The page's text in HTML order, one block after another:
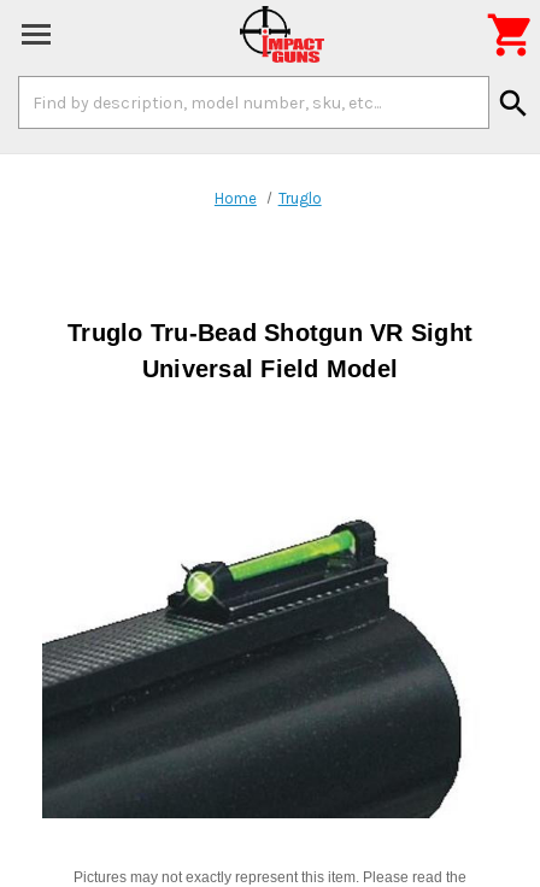
Keyword:
search

Home Truglo
Truglo Tru-Bead Shotgun VR Sight
Universal Field Model
Pictures may not exactly represent this item. Please read the